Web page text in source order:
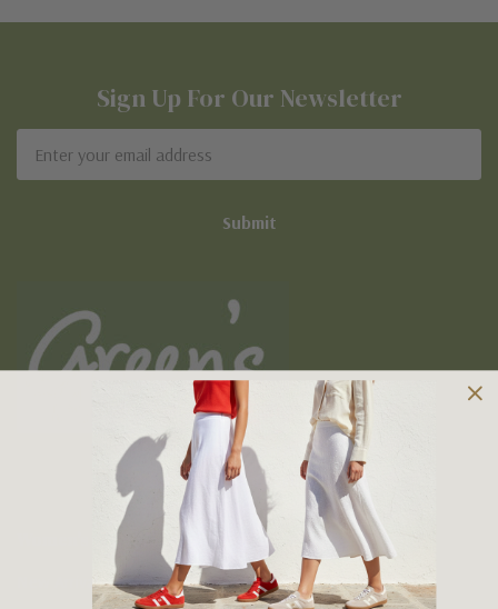
Sign Up For Our Newsletter
Address
Owned and operated by
the Green Family since 1963
New Arrivals